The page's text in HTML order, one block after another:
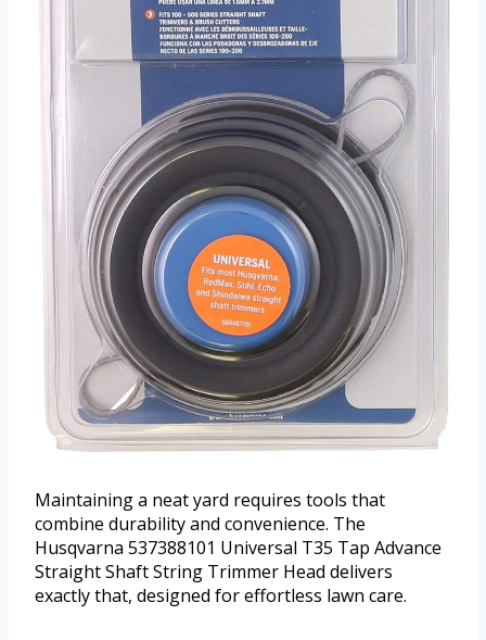
Maintaining a neat yard requires tools that
combine durability and convenience. The
Husqvarna 537388101 Universal T35 Tap Advance
Straight Shaft String Trimmer Head delivers
exactly that, designed for effortless lawn care.